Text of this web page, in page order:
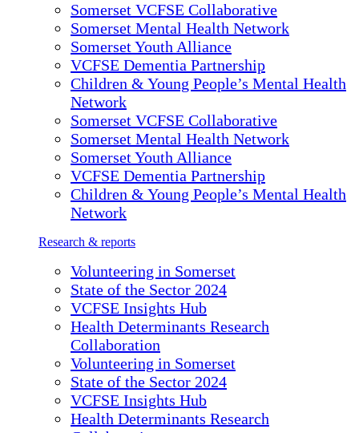
Somerset VCFSE Collaborative
Somerset Mental Health Network
Somerset Youth Alliance
VCFSE Dementia Partnership
Children & Young People’s Mental Health
Network
Somerset VCFSE Collaborative
Somerset Mental Health Network
Somerset Youth Alliance
VCFSE Dementia Partnership
Children & Young People’s Mental Health
Network
Research & reports
Volunteering in Somerset
State of the Sector 2024
VCFSE Insights Hub
Health Determinants Research
Collaboration
Volunteering in Somerset
State of the Sector 2024
VCFSE Insights Hub
Health Determinants Research